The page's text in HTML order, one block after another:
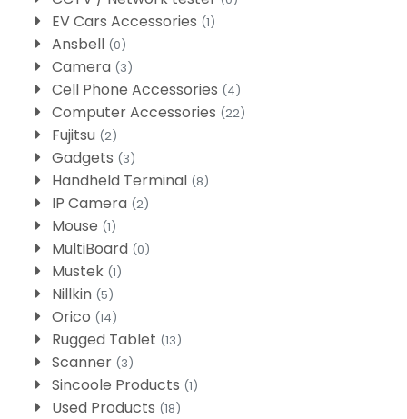
EV Cars Accessories (1)
Ansbell (0)
Camera (3)
Cell Phone Accessories (4)
Computer Accessories (22)
Fujitsu (2)
Gadgets (3)
Handheld Terminal (8)
IP Camera (2)
Mouse (1)
MultiBoard (0)
Mustek (1)
Nillkin (5)
Orico (14)
Rugged Tablet (13)
Scanner (3)
Sincoole Products (1)
Used Products (18)